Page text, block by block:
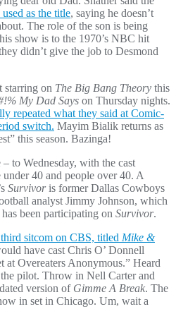
as the title, saying he doesn’t
The role of the son is being
show is to the 1970’s NBC hit
didn’t give the job to Desmond
starring on The Big Bang Theory this
My Dad Says on Thursday nights.
repeated what they said at Comic-
switch. Mayim Bialik returns as
this season. Bazinga!
to Wednesday, with the cast
40 and people over 40. A
Survivoris former Dallas Cowboys
analyst Jimmy Johnson, which
been participating on Survivor.
sitcom on CBS, titled Mike &
have cast Chris O’ Donnell
Overeaters Anonymous.” Heard
pilot. Throw in Nell Carter and
version of Gimme A Break. The
in set in Chicago. Um, wait a